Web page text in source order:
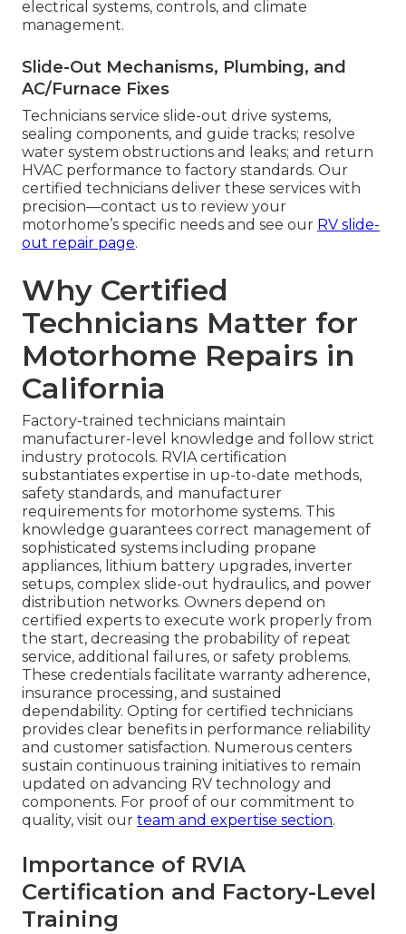
electrical systems, controls, and climate
management.
Slide-Out Mechanisms, Plumbing, and
AC/Furnace Fixes
Technicians service slide-out drive systems,
sealing components, and guide tracks; resolve
water system obstructions and leaks; and return
HVAC performance to factory standards. Our
certified technicians deliver these services with
precision—contact us to review your
motorhome’s specific needs and see our RV slide-
out repair page.
Why Certified
Technicians Matter for
Motorhome Repairs in
California
Factory-trained technicians maintain
manufacturer-level knowledge and follow strict
industry protocols. RVIA certification
substantiates expertise in up-to-date methods,
safety standards, and manufacturer
requirements for motorhome systems. This
knowledge guarantees correct management of
sophisticated systems including propane
appliances, lithium battery upgrades, inverter
setups, complex slide-out hydraulics, and power
distribution networks. Owners depend on
certified experts to execute work properly from
the start, decreasing the probability of repeat
service, additional failures, or safety problems.
These credentials facilitate warranty adherence,
insurance processing, and sustained
dependability. Opting for certified technicians
provides clear benefits in performance reliability
and customer satisfaction. Numerous centers
sustain continuous training initiatives to remain
updated on advancing RV technology and
components. For proof of our commitment to
quality, visit our team and expertise section.
Importance of RVIA
Certification and Factory-Level
Training